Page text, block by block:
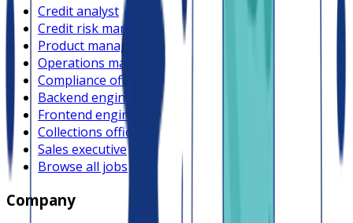
Credit analyst
Credit risk manager
Product manager
Operations manager
Compliance officer
Backend engineer
Frontend engineer
Collections officer
Sales executive
Browse all jobs
Company